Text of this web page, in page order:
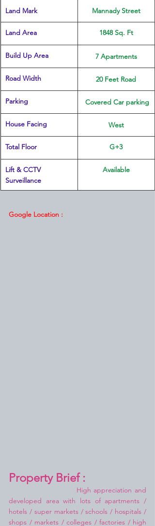
Land Mark ​Mannady Street
Land Area ​1848 Sq. Ft
Build Up Area 7 Apartments
Road Width 20 Feet Road
Parking Covered Car parking
House Facing West
Total Floor G+3
Lift & CCTV
Surveillance
Available
Google Location :
Property Brief :
High appreciation and
developed area with lots of apartments /
hotels / super markets / schools / hospitals /
shops / markets / colleges / factories / high